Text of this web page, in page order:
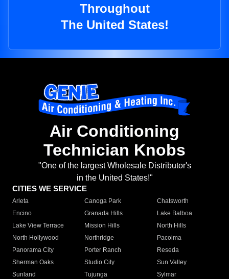
Throughout
The United States!
Air Conditioning
Technician Knobs
"One of the largest Wholesale Distributor's
in the United States!"
CITIES WE SERVICE
Arleta Canoga Park
Chatsworth
Encino
Granada Hills
Lake Balboa
Lake View Terrace
Mission Hills
North Hills
North Hollywood
Northridge
Pacoima
Panorama City
Porter Ranch
Reseda
Sherman Oaks
Studio City
Sun Valley
Sunland
Tujunga
Sylmar